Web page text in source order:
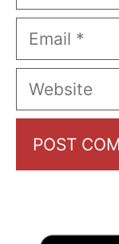
Email
Website